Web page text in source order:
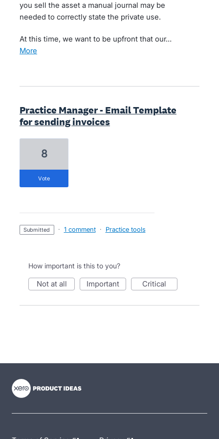
you sell the asset a manual journal may be
needed to correctly state the private use.
At this time, we want to be upfront that our…
more
Practice Manager - Email Template
for sending invoices
8
vote
submitted · 1 comment · Practice tools
How important is this to you?
not at all important critical